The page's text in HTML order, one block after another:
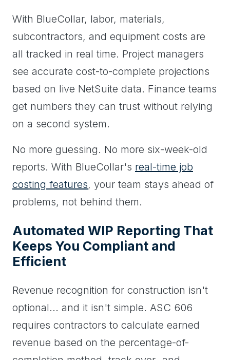
With BlueCollar, labor, materials,
subcontractors, and equipment costs are
all tracked in real time. Project managers
see accurate cost-to-complete projections
based on live NetSuite data. Finance teams
get numbers they can trust without relying
on a second system.
No more guessing. No more six-week-old
reports. With BlueCollar's real-time job
costing features, your team stays ahead of
problems, not behind them.
Automated WIP Reporting That
Keeps You Compliant and
Efficient
Revenue recognition for construction isn't
optional... and it isn't simple. ASC 606
requires contractors to calculate earned
revenue based on the percentage-of-